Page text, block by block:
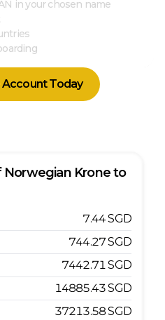
in your chosen name
Account Today
Norwegian Kroneto
7.44SGD
744.27SGD
7442.71SGD
14885.43SGD
37213.58SGD